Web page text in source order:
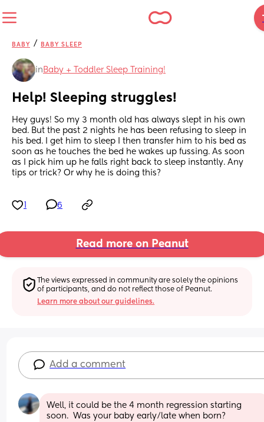
BABY / BABY SLEEP
in Baby + Toddler Sleep Training!
Help! Sleeping struggles!
Hey guys! So my 3 month old has always slept in his own
bed. But the past 2 nights he has been refusing to sleep in
his bed. I get him to sleep I then transfer him to his bed as
soon as he touches the bed he wakes up fussing. As soon
as I pick him up he falls right back to sleep instantly. Any
tips or trick? Or why he is doing this?
6
Read more on Peanut
The views expressed in community are solely the opinions
of participants, and do not reflect those of Peanut.
Learn more about our guidelines.
Add a comment
Well, it could be the 4 month regression starting
soon.  Was your baby early/late when born?